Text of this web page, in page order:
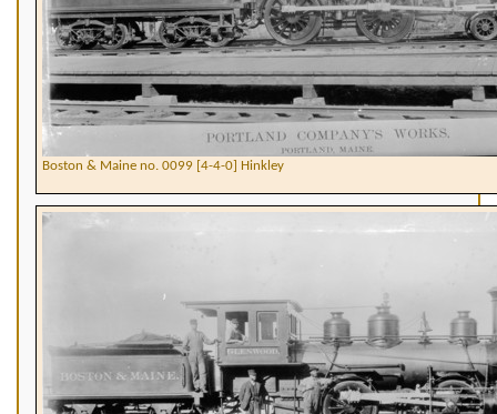
Boston & Maine no. 0099 [4-4-0] Hinkley